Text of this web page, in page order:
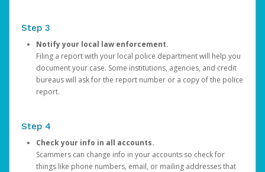
Step 3
Notify your local law enforcement.
Filing a report with your local police department will help you
document your case. Some institutions, agencies, and credit
bureaus will ask for the report number or a copy of the police
report.
Step 4
Check your info in all accounts.
Scammers can change info in your accounts so check for
things like phone numbers, email, or mailing addresses that